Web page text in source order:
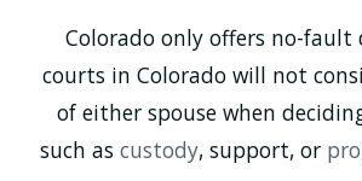
Colorado only offers no-fault
courts in Colorado will not
of either spouse when
such as custody, support, or